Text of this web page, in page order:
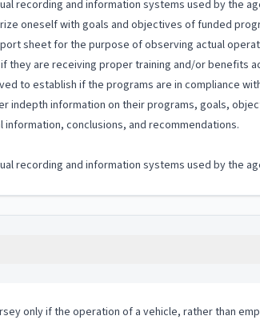
recording and information systems used by the
oneself with goals and objectives of funded
sheet for the purpose of observing actual
are receiving proper training and/or benefits
to establish if the programs are in compliance
indepth information on their programs, goals,
conclusions, and recommendations.
recording and information systems used by the
only if the operation of a vehicle, rather than